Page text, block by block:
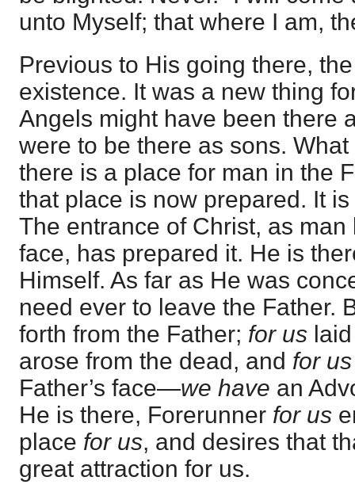
unto Myself; that where I am,
Previous to His going there,
existence. It was a new thing
Angels might have been there
were to be there as sons.
there is a place for man in the
that place is now prepared. It
The entrance of Christ, as man
face, has prepared it. He is
Himself. As far as He was
need ever to leave the Father.
forth from the Father; for us
arose from the dead, and for us
Father’s face—we have an
He is there, Forerunner for us
place for us, and desires that
great attraction for us.